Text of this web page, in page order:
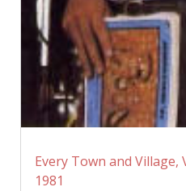
Every Town and
1981